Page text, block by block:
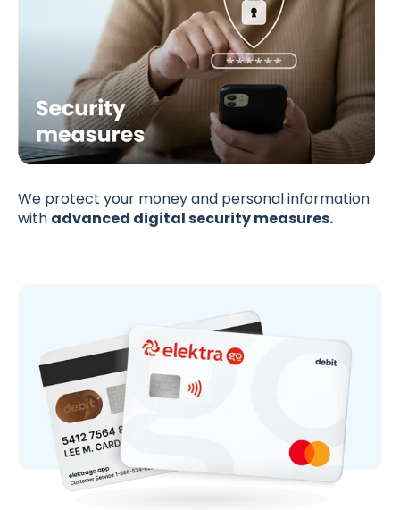
We protect your money and personal information
with advanced digital security measures.